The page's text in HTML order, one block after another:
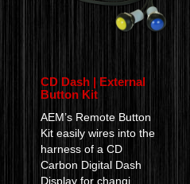
CD Dash | External
Button Kit
AEM’s Remote Button
Kit easily wires into the
harness of a CD
Carbon Digital Dash
Display for changi..